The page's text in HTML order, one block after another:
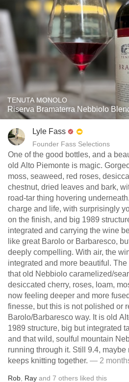
TENUTA MONOLO
Riserva Bramaterra Nebbiolo
Lyle Fass
Founder Fass Selections
One of the good bottles, and a
old Alto Piemonte is magic.
moss, seaweed, red roses,
chestnut, dried leaves and bark,
road-tar thing hovering
charge and life, with surprisingly
on the finish, and big 1989
integrated and carrying the wine
like great Barolo or Barbaresco,
deeply compelling. With air, the
integrated and more beautiful.
that old Nebbiolo caramelized/
desiccated cherry, roses, loam,
now feeling deeper and more
finesse, but this is not polished or
Barolo/Barbaresco way. It is old
1989 structure, big but integrated
and that wild, soulful mountain
running through it. Still 9.4,
keeps knitting together. — 2
Rob Ray and 7 others liked this